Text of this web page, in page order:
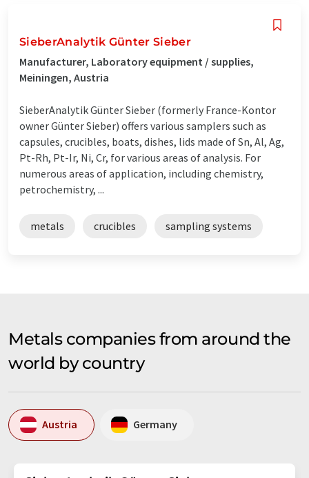
SieberAnalytik Günter Sieber
Manufacturer, Laboratory equipment / supplies,
Meiningen, Austria
SieberAnalytik Günter Sieber (formerly France-Kontor
owner Günter Sieber) offers various samplers such as
capsules, crucibles, boats, dishes, lids made of Sn, Al, Ag,
Pt-Rh, Pt-Ir, Ni, Cr, for various areas of analysis. For
numerous areas of application, including chemistry,
petrochemistry, ...
metals crucibles sampling systems
Metals companies from around the
world by country
Austria Germany